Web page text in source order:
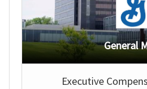
General
Executive